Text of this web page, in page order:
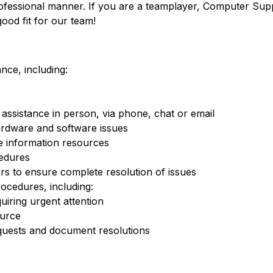
manner. If you are a teamplayer, Computer
fit for our team!
including:
in person, via phone, chat or email
and software issues
information resources
to ensure complete resolution of issues
including:
urgent attention
and document resolutions